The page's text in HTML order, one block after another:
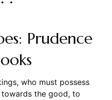
Prudence
who must possess
the good, to